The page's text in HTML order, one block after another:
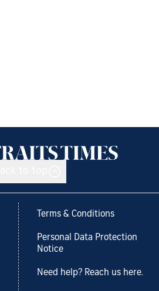
Terms & Conditions
Personal Data Protection
Notice
Need help? Reach us here.